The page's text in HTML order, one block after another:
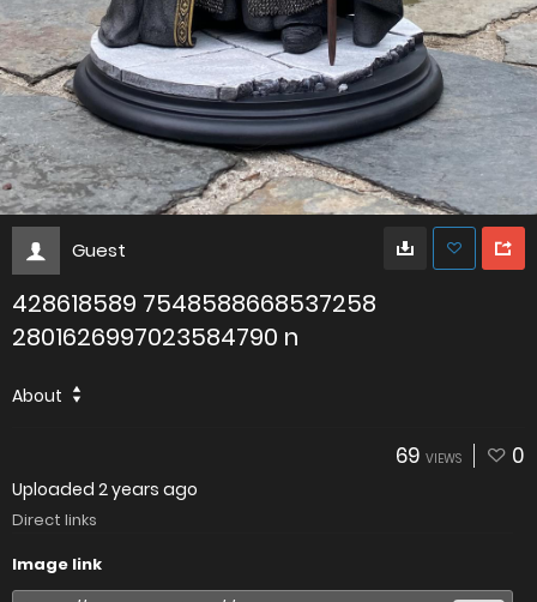
Guest
428618589 7548588668537258
2801626997023584790 n
About
69 VIEWS 0
Uploaded 2 years ago
Direct links
Image link